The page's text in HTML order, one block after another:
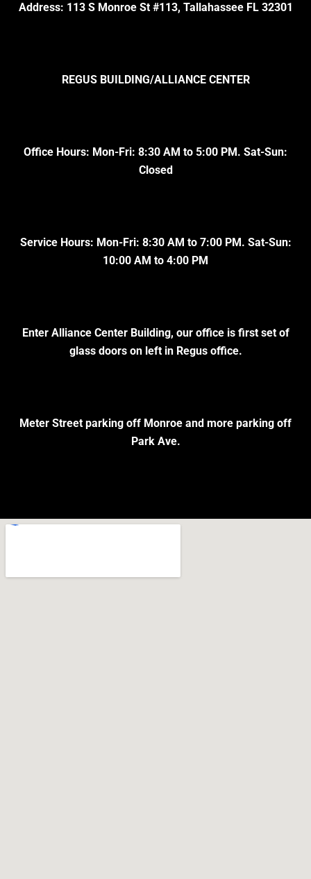
Address: 113 S Monroe St #113, Tallahassee FL 32301
REGUS BUILDING/ALLIANCE CENTER
Office Hours: Mon-Fri: 8:30 AM to 5:00 PM. Sat-Sun:
Closed
Service Hours: Mon-Fri: 8:30 AM to 7:00 PM. Sat-Sun:
10:00 AM to 4:00 PM
Enter Alliance Center Building, our office is first set of
glass doors on left in Regus office.
Meter Street parking off Monroe and more parking off
Park Ave.